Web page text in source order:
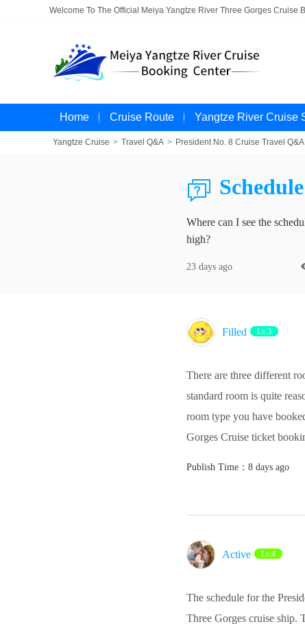
Welcome To The Official Meiya Yangtze River Three Gorges Cruise
Home Cruise Route Yangtze River Cruise
Yangtze Cruise > Travel Q&A > President No. 8 Cruise Travel Q&A

Where can I see the
high?
23 days ago
Filled Lv.3
There are three different
standard room is quite
room type you have
Gorges Cruise ticket
Publish Time：8 days ago
Active‌ Lv.4
The schedule for the
Three Gorges cruise ship.